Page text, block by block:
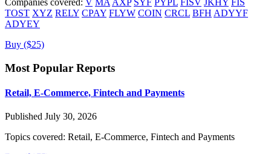
Companies covered: V MA AXP SYF PYPL FISV JKHY FIS
TOST XYZ RELY CPAY FLYW COIN CRCL BFH ADYYF
ADYEY
Buy ($25)
Most Popular Reports
Retail, E-Commerce, Fintech and Payments
Published July 30, 2026
Topics covered: Retail, E-Commerce, Fintech and Payments